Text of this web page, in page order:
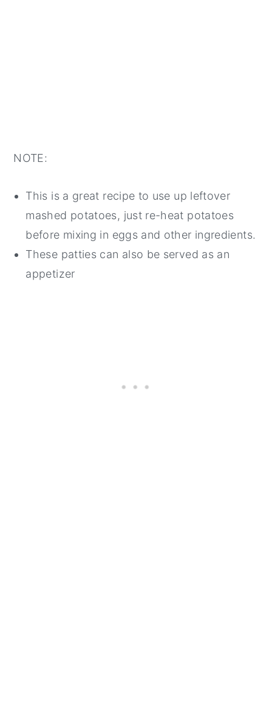
NOTE:
This is a great recipe to use up leftover
mashed potatoes, just re-heat potatoes
before mixing in eggs and other ingredients.
These patties can also be served as an
appetizer